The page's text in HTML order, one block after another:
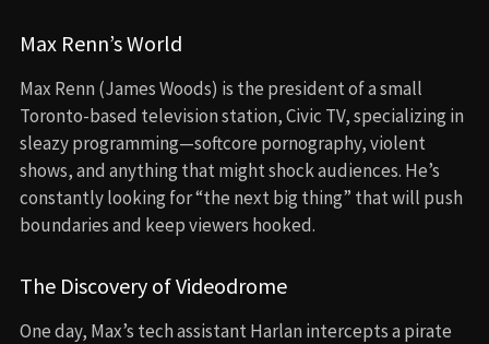
Max Renn’s World
Max Renn (James Woods) is the president of a small
Toronto-based television station, Civic TV, specializing in
sleazy programming—softcore pornography, violent
shows, and anything that might shock audiences. He’s
constantly looking for “the next big thing” that will push
boundaries and keep viewers hooked.
The Discovery of Videodrome
One day, Max’s tech assistant Harlan intercepts a pirate